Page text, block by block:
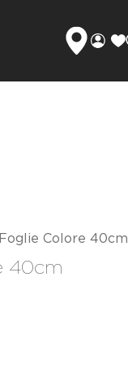
Colore 40cm
40cm